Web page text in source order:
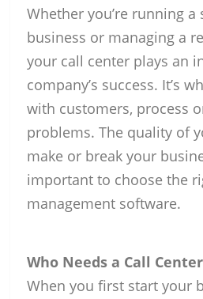
Whether you’re running a
business or managing a
your call center plays an
company’s success. It’s
with customers, process
problems. The quality of
make or break your
important to choose the
management software.
Who Needs a Call Center
When you first start your